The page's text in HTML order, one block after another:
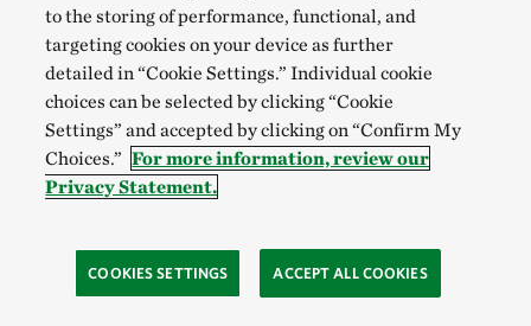
to the storing of performance, functional, and
targeting cookies on your device as further
detailed in “Cookie Settings.” Individual cookie
choices can be selected by clicking “Cookie
Settings” and accepted by clicking on “Confirm My
Choices.” For more information, review our
Privacy Statement.
COOKIES SETTINGS ACCEPT ALL COOKIES